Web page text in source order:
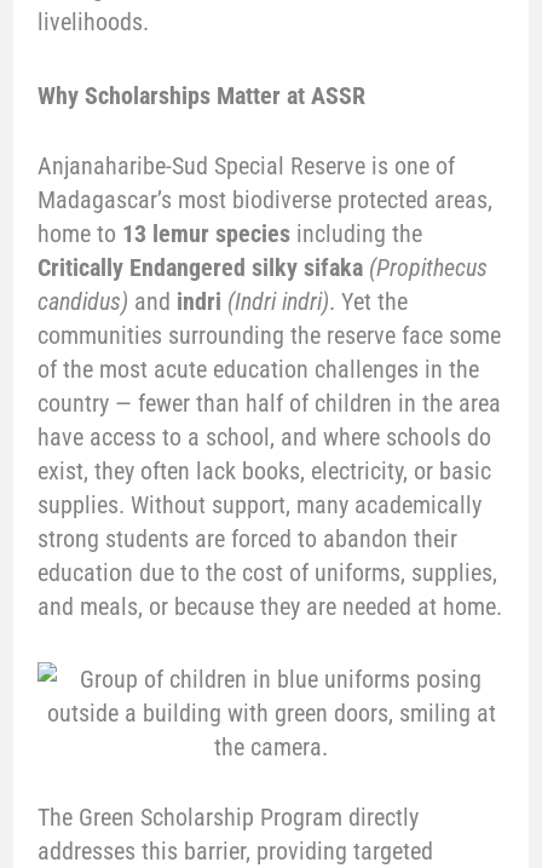
livelihoods.
Why Scholarships Matter at ASSR
Anjanaharibe-Sud Special Reserve is one of
Madagascar’s most biodiverse protected areas,
home to 13 lemur speciesincluding the
Critically Endangered silky sifaka (Propithecus
candidus) and indri (Indri indri). Yet the
communities surrounding the reserve face some
of the most acute education challenges in the
country — fewer than half of children in the area
have access to a school, and where schools do
exist, they often lack books, electricity, or basic
supplies. Without support, many academically
strong students are forced to abandon their
education due to the cost of uniforms, supplies,
and meals, or because they are needed at home.
The Green Scholarship Program directly
addresses this barrier, providing targeted